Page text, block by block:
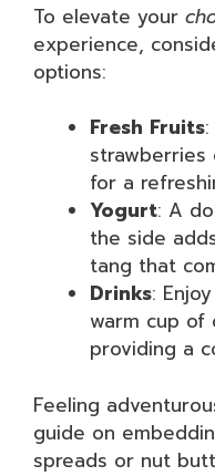
To elevate your
experience,
options:
Fresh Fruits
for a
Yogurt: A
the side
tang that
Drinks:
warm cup of
providing a
Feeling
guide on
spreads or nut